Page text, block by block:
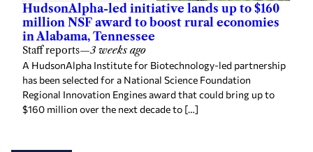
HudsonAlpha-led initiative lands up to $160
million NSF award to boost rural economies
in Alabama, Tennessee
Staff reports—3 weeks ago
A HudsonAlpha Institute for Biotechnology-led partnership
has been selected for a National Science Foundation
Regional Innovation Engines award that could bring up to
$160 million over the next decade to […]